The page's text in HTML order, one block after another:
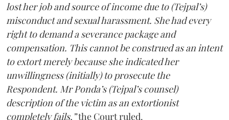
lost her job and source of income due to (Tejpal’s)
misconduct and sexual harassment. She had every
right to demand a severance package and
compensation. This cannot be construed as an intent
to extort merely because she indicated her
unwillingness (initially) to prosecute the
Respondent. Mr Ponda’s (Tejpal’s counsel)
description of the victim as an extortionist
completely fails,”the Court ruled.